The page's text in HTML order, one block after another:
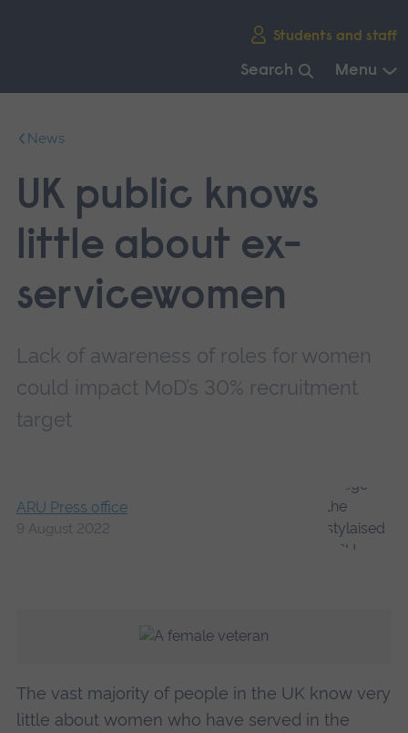
Students and staff
Search Menu
mainNews
UK public knows
little about ex-
servicewomen
Lack of awareness of roles for women
could impact MoD’s 30% recruitment
target
ARU Press office
9 August 2022
The vast majority of people in the UK know very
little about women who have served in the